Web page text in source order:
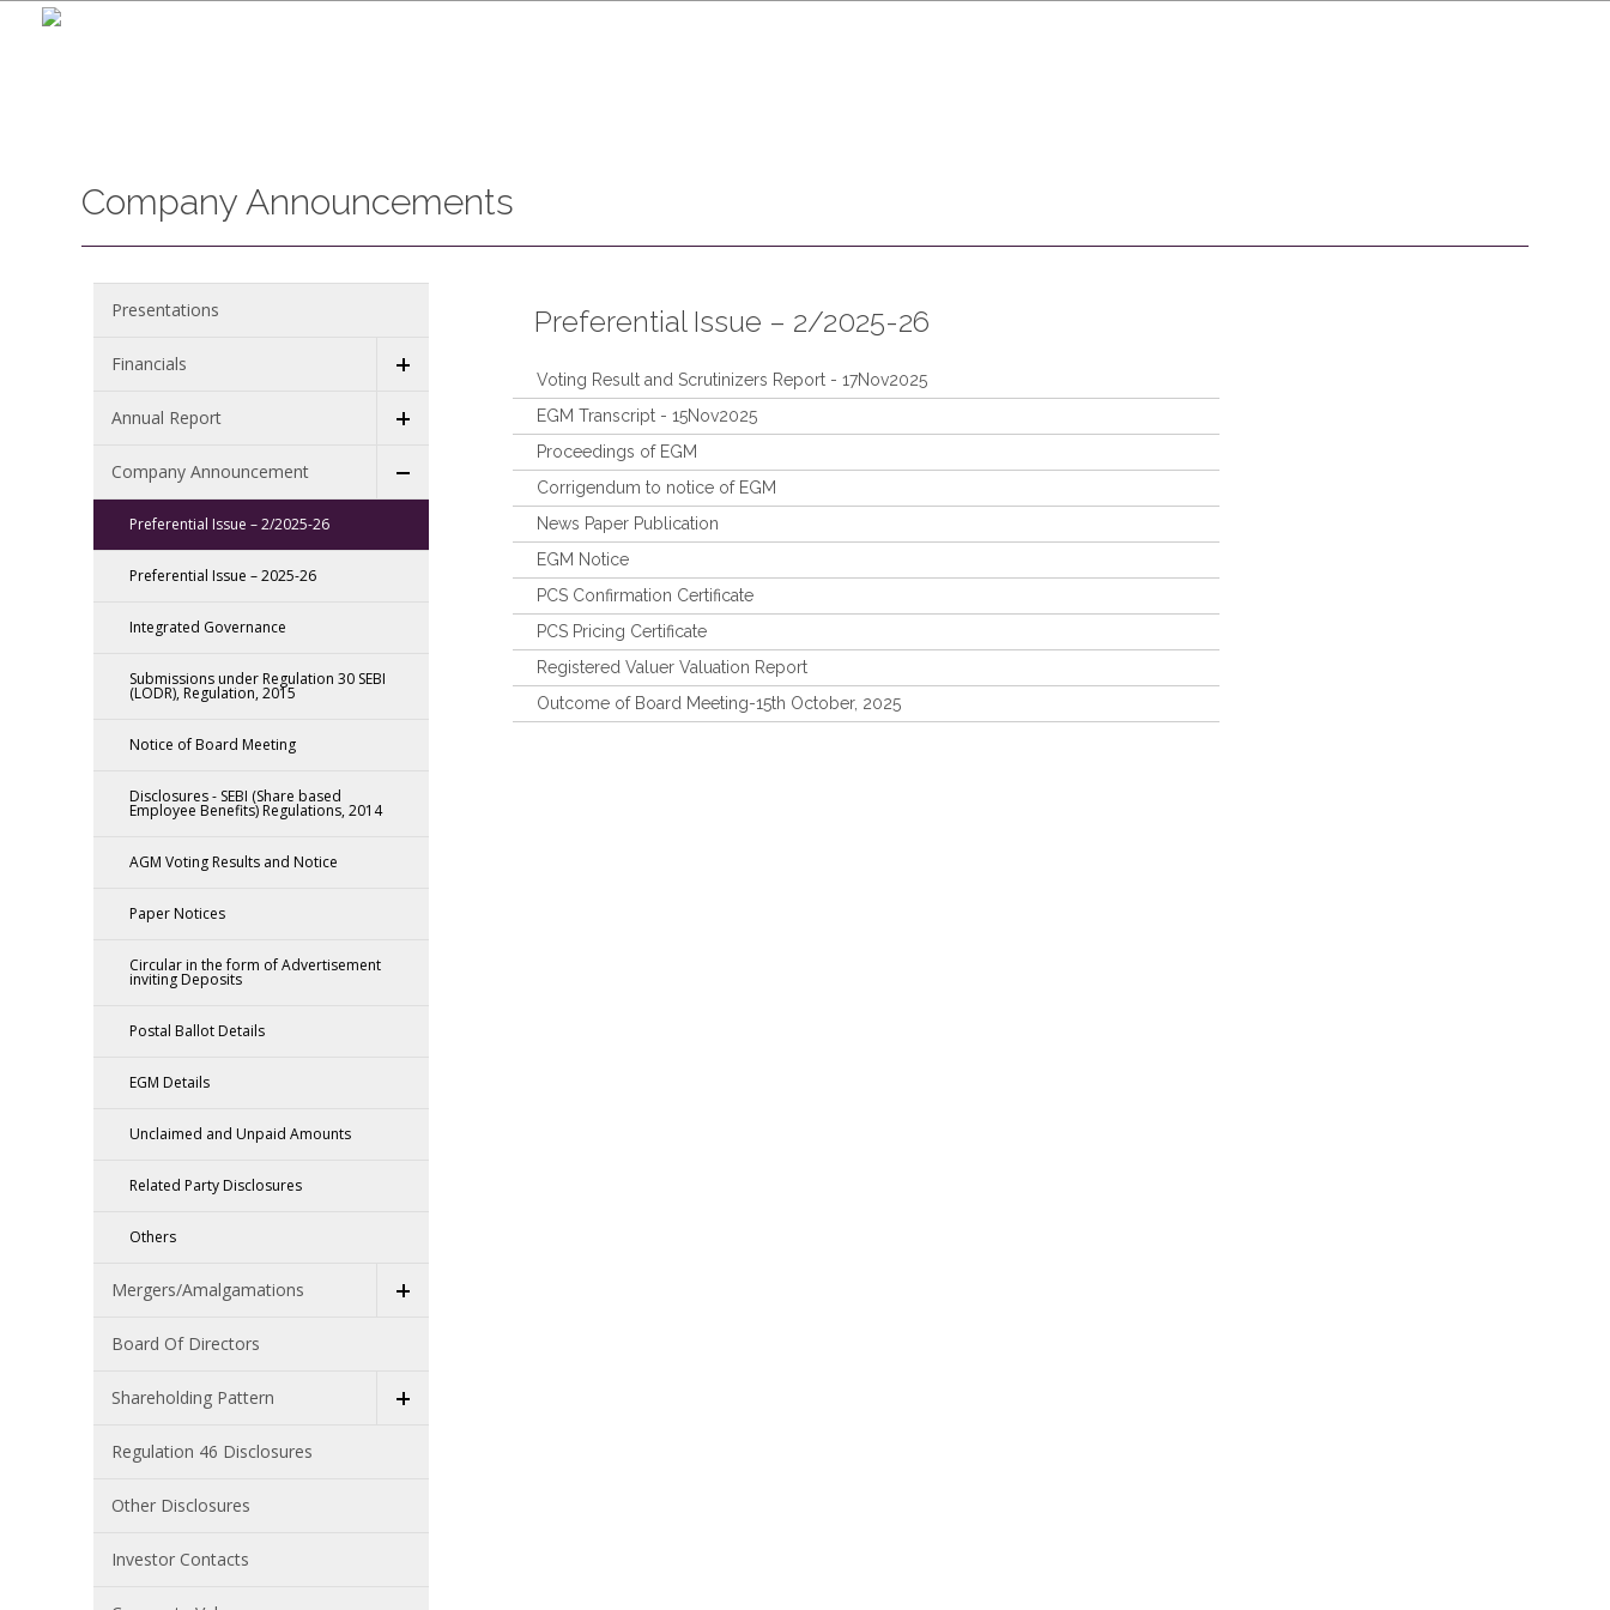
Company Announcements
Presentations
Financials
Annual Report
Company Announcement
Preferential Issue – 2/2025-26
Preferential Issue – 2025-26
Integrated Governance
Submissions under Regulation 30 SEBI
(LODR), Regulation, 2015
Notice of Board Meeting
Disclosures - SEBI (Share based
Employee Benefits) Regulations, 2014
AGM Voting Results and Notice
Paper Notices
Circular in the form of Advertisement
inviting Deposits
Postal Ballot Details
EGM Details
Unclaimed and Unpaid Amounts
Related Party Disclosures
Others
Mergers/Amalgamations
Board Of Directors
Shareholding Pattern
Regulation 46 Disclosures
Other Disclosures
Investor Contacts
Preferential Issue – 2/2025-26
Voting Result and Scrutinizers Report - 17Nov2025
EGM Transcript - 15Nov2025
Proceedings of EGM
Corrigendum to notice of EGM
News Paper Publication
EGM Notice
PCS Confirmation Certificate
PCS Pricing Certificate
Registered Valuer Valuation Report
Outcome of Board Meeting-15th October, 2025